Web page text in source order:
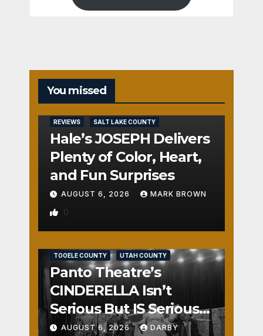
You missed
REVIEWS SALT LAKE COUNTY
Hale’s JOSEPH Delivers
Plenty of Color, Heart,
and Fun Surprises
AUGUST 6, 2026 MARK BROWN
0
TOOELE COUNTY UTAH COUNTY
Panto Theatre’s
CINDERELLA Isn’t
Serious But IS Seriously
Fun
AUGUST 6, 2026 DARBY